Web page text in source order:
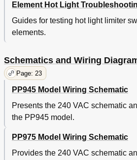
Element Hot Light
Guides for testing hot light limiter
elements.
Schematics and Wiring
Page: 23
PP945 Model Wiring Schematic
Presents the 240 VAC schematic
the PP945 model.
PP975 Model Wiring Schematic
Provides the 240 VAC schematic